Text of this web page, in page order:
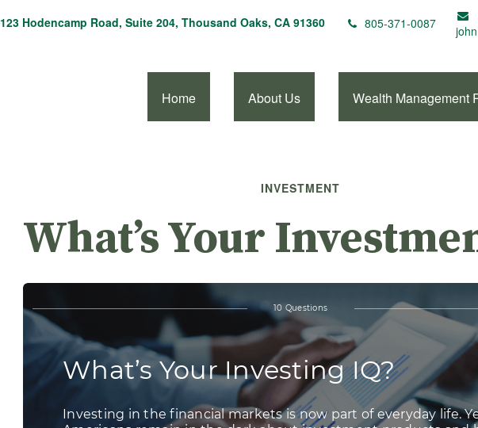
123 Hodencamp Road, Suite 204, Thousand Oaks, CA 91360 805-371-0087
Home About Us Wealth Management
INVESTMENT
What’s Your